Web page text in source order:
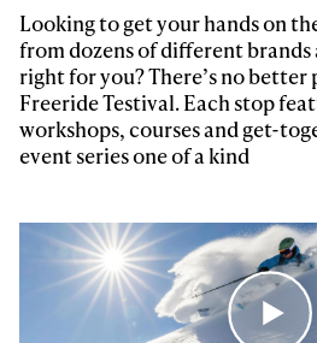
Looking to get your hands on
from dozens of different brands
right for you? There’s no better
Freeride Testival. Each stop
workshops, courses and get-
event series one of a kind
latest news, videos and
First Name Last
Email address*
Privacy Policy
We will handle your data with care
third party. For details read our
* mandatory field